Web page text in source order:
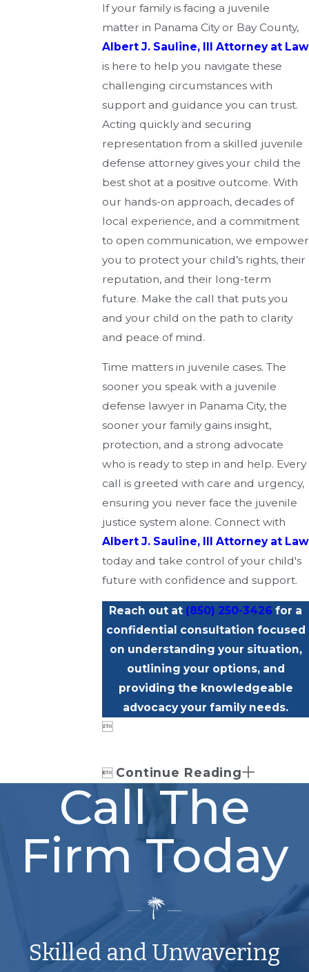
If your family is facing a juvenile
matter in Panama City or Bay County,
Albert J. Sauline, III Attorney at Law
is here to help you navigate these
challenging circumstances with
support and guidance you can trust.
Acting quickly and securing
representation from a skilled juvenile
defense attorney gives your child the
best shot at a positive outcome. With
our hands-on approach, decades of
local experience, and a commitment
to open communication, we empower
you to protect your child’s rights, their
reputation, and their long-term
future. Make the call that puts you
and your child on the path to clarity
and peace of mind.
Time matters in juvenile cases. The
sooner you speak with a juvenile
defense lawyer in Panama City, the
sooner your family gains insight,
protection, and a strong advocate
who is ready to step in and help. Every
call is greeted with care and urgency,
ensuring you never face the juvenile
justice system alone. Connect with
Albert J. Sauline, III Attorney at Law
today and take control of your child's
future with confidence and support.
Reach out at (850) 250-3426 for a
confidential consultation focused
on understanding your situation,
outlining your options, and
providing the knowledgeable
advocacy your family needs.

 Continue Reading
Call The
Firm Today
Skilled and Unwavering